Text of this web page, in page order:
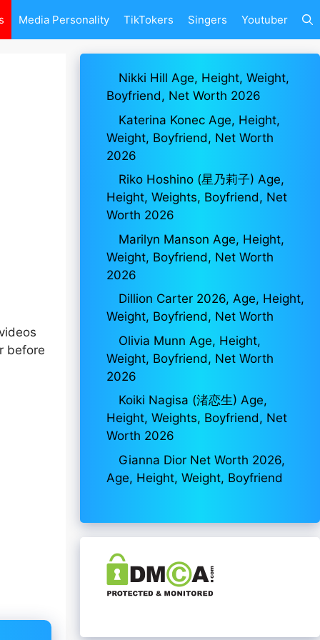
Media Personality TikTokers Singers Youtuber
before
Nikki Hill Age, Height, Weight,
Boyfriend, Net Worth 2026
Katerina Konec Age, Height,
Weight, Boyfriend, Net Worth
2026
Riko Hoshino (星乃莉子) Age,
Height, Weights, Boyfriend, Net
Worth 2026
Marilyn Manson Age, Height,
Weight, Boyfriend, Net Worth
2026
Dillion Carter 2026, Age, Height,
Weight, Boyfriend, Net Worth
Olivia Munn Age, Height,
Weight, Boyfriend, Net Worth
2026
Koiki Nagisa (渚恋生) Age,
Height, Weights, Boyfriend, Net
Worth 2026
Gianna Dior Net Worth 2026,
Age, Height, Weight, Boyfriend